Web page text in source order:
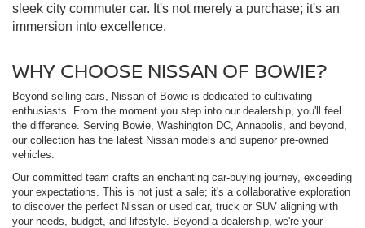
sleek city commuter car. It's not merely a purchase; it's an
immersion into excellence.
WHY CHOOSE NISSAN OF BOWIE?
Beyond selling cars, Nissan of Bowie is dedicated to cultivating
enthusiasts. From the moment you step into our dealership, you'll feel
the difference. Serving Bowie, Washington DC, Annapolis, and beyond,
our collection has the latest Nissan models and superior pre-owned
vehicles.
Our committed team crafts an enchanting car-buying journey, exceeding
your expectations. This is not just a sale; it's a collaborative exploration
to discover the perfect Nissan or used car, truck or SUV aligning with
your needs, budget, and lifestyle. Beyond a dealership, we're your